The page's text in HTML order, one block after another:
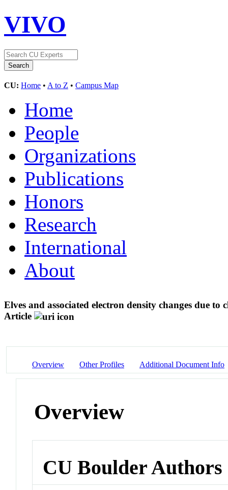
VIVO
CU: Home • A to Z • Campus Map
Home
People
Organizations
Publications
Honors
Research
International
About
Elves and associated electron density changes due
Article
Overview Other Profiles Additional Document Info
Overview
CU Boulder Authors